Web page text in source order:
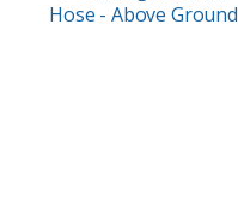
Hose - Above Ground